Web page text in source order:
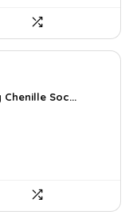
Chenille Soc...